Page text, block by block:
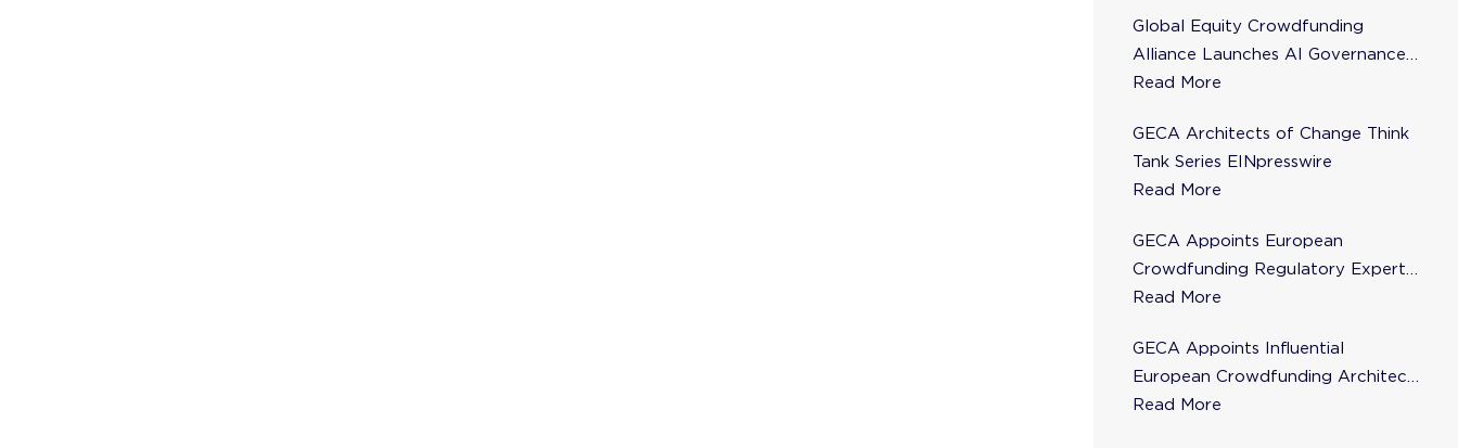
Global Equity Crowdfunding
Alliance Launches AI Governance
Task Force
Read More
GECA Architects of Change Think
Tank Series EINpresswire
Read More
GECA Appoints European
Crowdfunding Regulatory Expert
Florence de Maupeou to Steering
Read More
GECA Appoints Influential
European Crowdfunding Architect
Karsten Wenzlaff to Steering
Read More